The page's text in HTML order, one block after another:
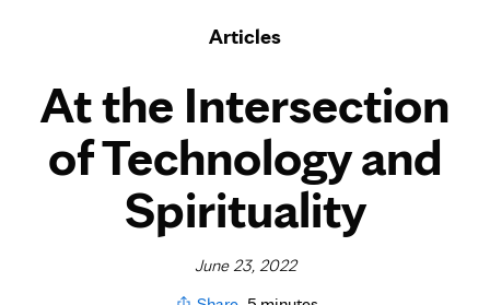
Articles
At the Intersection
of Technology and
Spirituality
June 23, 2022